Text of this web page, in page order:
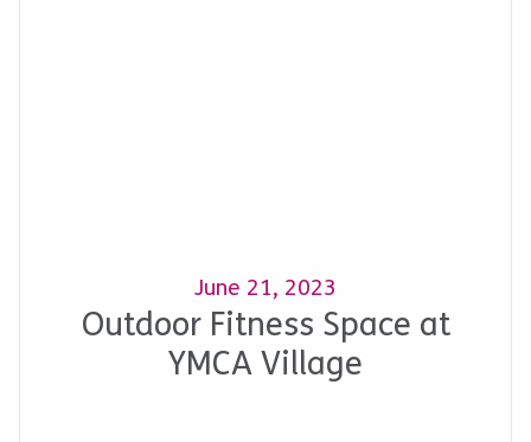
June 21, 2023
Outdoor Fitness Space at
YMCA Village